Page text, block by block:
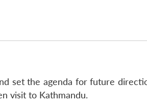
set the agenda for future
visit to Kathmandu.